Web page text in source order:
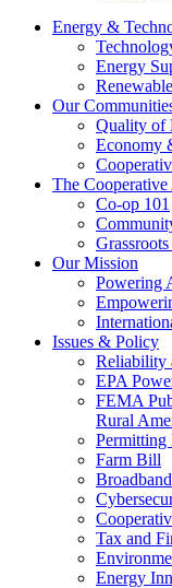
Energy &
Energy
Our
Quality of
Economy
The Cooperative
Co-op 101
Our Mission
Powering
Issues & Policy
Reliability
EPA
FEMA
Rural
Permitting
Farm Bill
Broadband
Tax and
Energy